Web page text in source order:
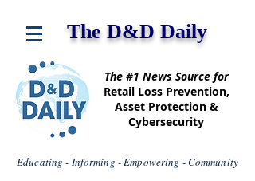
The D&D Daily
The #1 News Source for
Retail Loss Prevention,
Asset Protection &
Cybersecurity
Educating - Informing - Empowering - Community